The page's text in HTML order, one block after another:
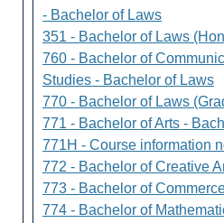
- Bachelor of Laws
351 - Bachelor of Laws
760 - Bachelor of
Studies - Bachelor of Laws
770 - Bachelor of Laws
771 - Bachelor of Arts -
771H - Course information
772 - Bachelor of Creative
773 - Bachelor of
774 - Bachelor of